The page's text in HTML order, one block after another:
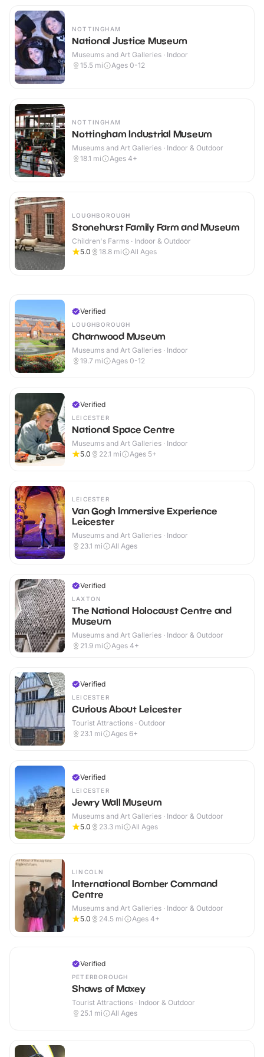
NOTTINGHAM
National Justice Museum
Museums and Art Galleries · Indoor
15.5 mi Ages 0-12
NOTTINGHAM
Nottingham Industrial Museum
Museums and Art Galleries · Indoor & Outdoor
18.1 mi Ages 4+
LOUGHBOROUGH
Stonehurst Family Farm and Museum
Children's Farms · Indoor & Outdoor
5.0
18.8 mi All Ages
Verified
LOUGHBOROUGH
Charnwood Museum
Museums and Art Galleries · Indoor
19.7 mi Ages 0-12
Verified
LEICESTER
National Space Centre
Museums and Art Galleries · Indoor
5.0
22.1 mi Ages 5+
LEICESTER
Van Gogh Immersive Experience
Leicester
Museums and Art Galleries · Indoor
23.1 mi All Ages
Verified
LAXTON
The National Holocaust Centre and
Museum
Museums and Art Galleries · Indoor & Outdoor
21.9 mi Ages 4+
Verified
LEICESTER
Curious About Leicester
Tourist Attractions · Outdoor
23.1 mi Ages 6+
Verified
LEICESTER
Jewry Wall Museum
Museums and Art Galleries · Indoor & Outdoor
5.0
23.3 mi All Ages
LINCOLN
International Bomber Command
Centre
Museums and Art Galleries · Indoor & Outdoor
5.0
24.5 mi Ages 4+
Verified
PETERBOROUGH
Shaws of Maxey
Tourist Attractions · Indoor & Outdoor
25.1 mi All Ages